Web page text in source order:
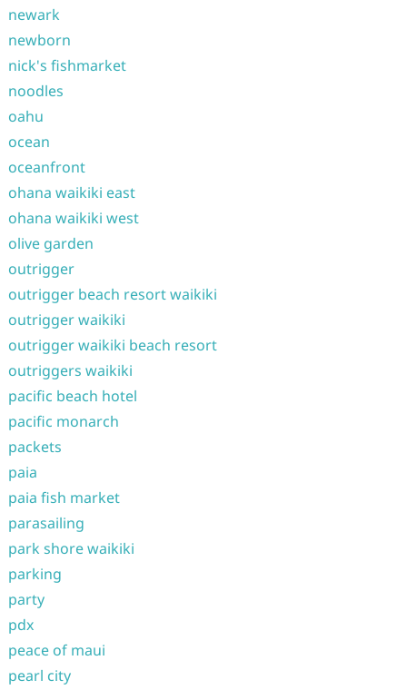
newark
newborn
nick's fishmarket
noodles
oahu
ocean
oceanfront
ohana waikiki east
ohana waikiki west
olive garden
outrigger
outrigger beach resort waikiki
outrigger waikiki
outrigger waikiki beach resort
outriggers waikiki
pacific beach hotel
pacific monarch
packets
paia
paia fish market
parasailing
park shore waikiki
parking
party
pdx
peace of maui
pearl city